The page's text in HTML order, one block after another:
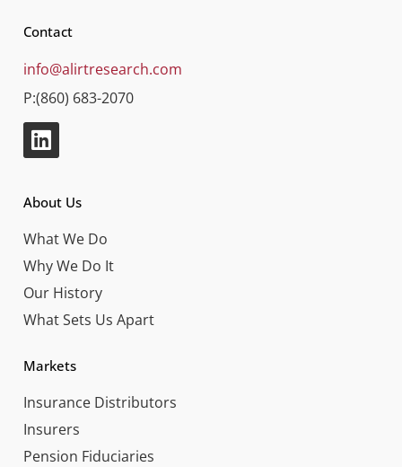
Contact
info@alirtresearch.com
P:(860) 683-2070
About Us
What We Do
Why We Do It
Our History
What Sets Us Apart
Markets
Insurance Distributors
Insurers
Pension Fiduciaries